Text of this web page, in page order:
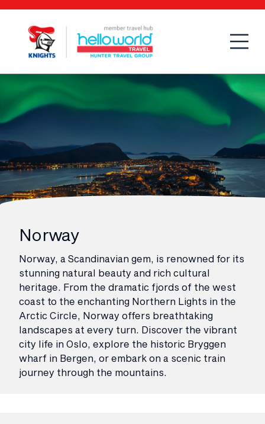
Norway
Norway, a Scandinavian gem, is renowned for its
stunning natural beauty and rich cultural
heritage. From the dramatic fjords of the west
coast to the enchanting Northern Lights in the
Arctic Circle, Norway offers breathtaking
landscapes at every turn. Discover the vibrant
city life in Oslo, explore the historic Bryggen
wharf in Bergen, or embark on a scenic train
journey through the mountains.